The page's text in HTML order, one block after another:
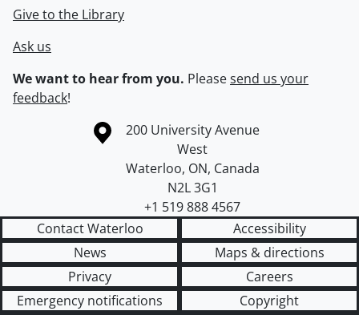
Give to the Library
Ask us
We want to hear from you. Pleasesend us your
feedback!
Information about the University of Waterloo
Campus map
200 University Avenue
West
Waterloo, ON, Canada
N2L 3G1
+1 519 888 4567
Contact Waterloo
Accessibility
News
Maps & directions
Privacy
Careers
Emergency notifications
Copyright